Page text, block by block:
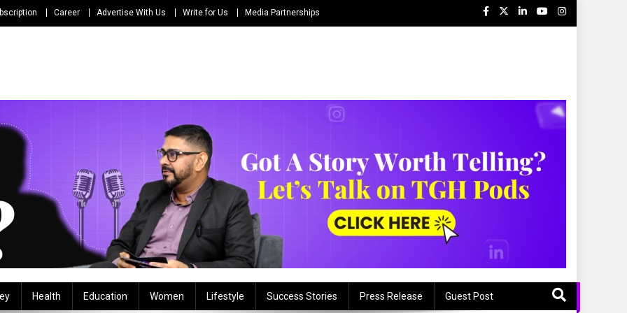
Career Advertise With Us Write for Us Media Partnerships
Health Education Women Lifestyle Success Stories Press Release Guest Post